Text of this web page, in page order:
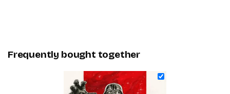
Frequently bought together